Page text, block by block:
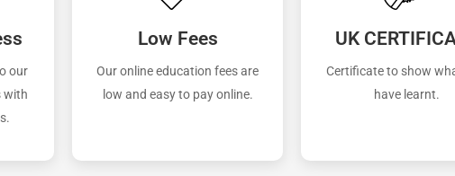
our
with
Low Fees
Our online education fees are
low and easy to pay online.
UK
Certificate to show
have learnt.